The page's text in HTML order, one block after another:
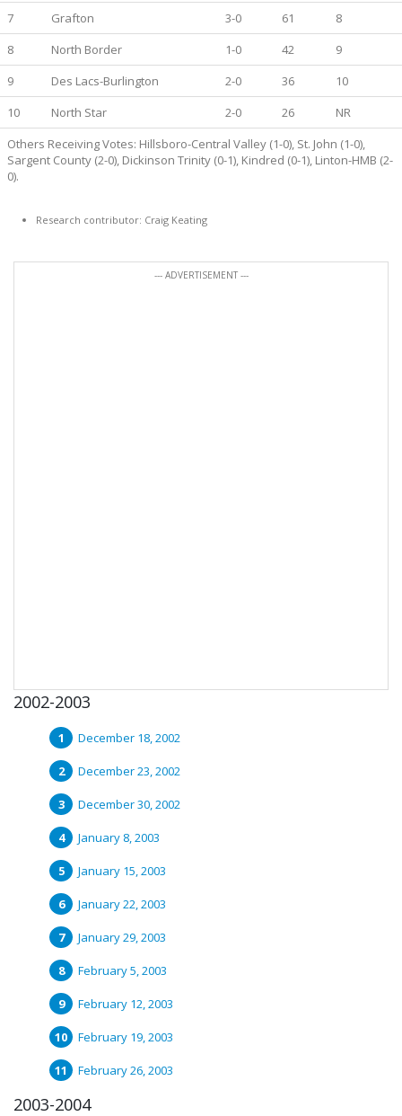
7
Grafton 3-0 61
8
8
North Border 1-0 42
9
9
Des Lacs-Burlington 2-0 36
10
10
North Star 2-0 26
NR
Others Receiving Votes: Hillsboro-Central Valley (1-0), St. John (1-0),
Sargent County (2-0), Dickinson Trinity (0-1), Kindred (0-1), Linton-HMB (2-
0).
Research contributor: Craig Keating
--- ADVERTISEMENT ---
2002-2003
December 18, 2002
December 23, 2002
December 30, 2002
January 8, 2003
January 15, 2003
January 22, 2003
January 29, 2003
February 5, 2003
February 12, 2003
February 19, 2003
February 26, 2003
2003-2004